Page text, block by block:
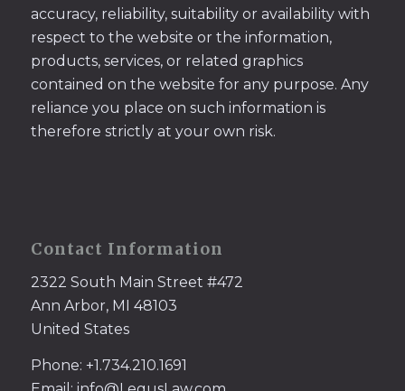
accuracy, reliability, suitability or availability with
respect to the website or the information,
products, services, or related graphics
contained on the website for any purpose. Any
reliance you place on such information is
therefore strictly at your own risk.
Contact Information
2322 South Main Street #472
Ann Arbor, MI 48103
United States
Phone: +1.734.210.1691